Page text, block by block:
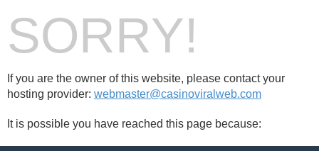
SORRY!
If you are the owner of this website, please contact your
hosting provider: webmaster@casinoviralweb.com
It is possible you have reached this page because: